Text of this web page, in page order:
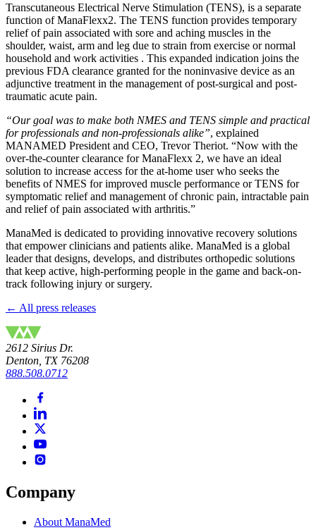
Transcutaneous Electrical Nerve Stimulation (TENS), is a separate
function of ManaFlexx2. The TENS function provides temporary
relief of pain associated with sore and aching muscles in the
shoulder, waist, arm and leg due to strain from exercise or normal
household and work activities . This expanded indication joins the
previous FDA clearance granted for the noninvasive device as an
adjunctive treatment in the management of post-surgical and post-
traumatic acute pain.
“Our goal was to make both NMES and TENS simple and practical
for professionals and non-professionals alike”, explained
MANAMED President and CEO, Trevor Theriot. “Now with the
over-the-counter clearance for ManaFlexx 2, we have an ideal
solution to increase access for the at-home user who seeks the
benefits of NMES for improved muscle performance or TENS for
symptomatic relief and management of chronic pain, intractable pain
and relief of pain associated with arthritis.”
ManaMed is dedicated to providing innovative recovery solutions
that empower clinicians and patients alike. ManaMed is a global
leader that designs, develops, and distributes orthopedic solutions
that keep active, high-performing people in the game and back-on-
track following injury or surgery.
← All press releases
2612 Sirius Dr.
Denton, TX 76208
888.508.0712
Company
About ManaMed